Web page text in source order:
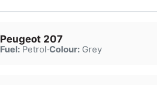
Peugeot 207
Fuel:Petrol·Colour:Grey